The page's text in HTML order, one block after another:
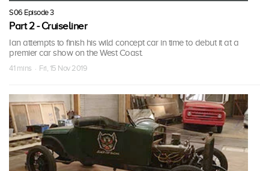
S06 Episode 3
Part 2 - Cruiseliner
Ian attempts to finish his wild concept car in time to debut it at a
premier car show on the West Coast.
41 mins · Fri, 15 Nov 2019